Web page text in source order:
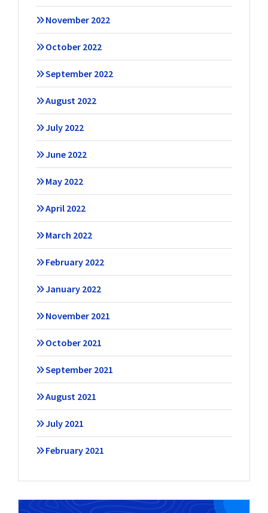
November 2022
October 2022
September 2022
August 2022
July 2022
June 2022
May 2022
April 2022
March 2022
February 2022
January 2022
November 2021
October 2021
September 2021
August 2021
July 2021
February 2021